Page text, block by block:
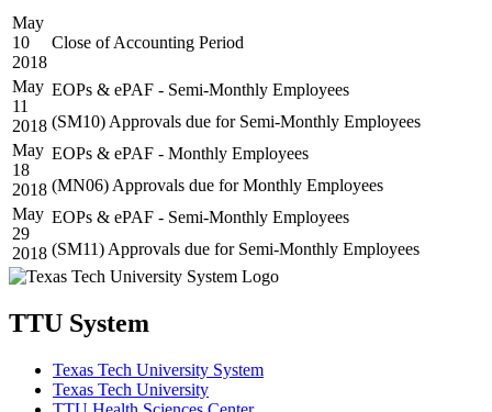
May
10
2018
Close of Accounting Period
May
11
2018
EOPs & ePAF - Semi-Monthly Employees
(SM10) Approvals due for Semi-Monthly Employees
May
18
2018
EOPs & ePAF - Monthly Employees
(MN06) Approvals due for Monthly Employees
May
29
2018
EOPs & ePAF - Semi-Monthly Employees
(SM11) Approvals due for Semi-Monthly Employees
TTU System
Texas Tech University System
Texas Tech University